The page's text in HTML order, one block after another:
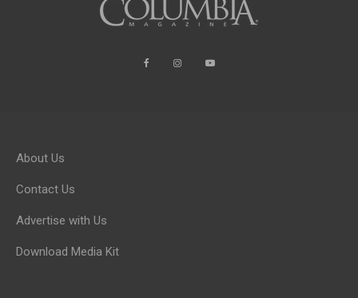
About Us
Contact Us
Advertise with Us
Download Media Kit